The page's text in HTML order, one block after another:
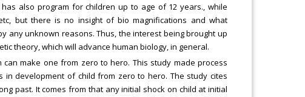
also program for children up to age of 12 years., while
but there is no insight of bio magnifications and what
any unknown reasons. Thus, the interest being brought up
theory, which will advance human biology, in general.
make one from zero to hero. This study made process
development of child from zero to hero. The study cites
past. It comes from that any initial shock on child at initial